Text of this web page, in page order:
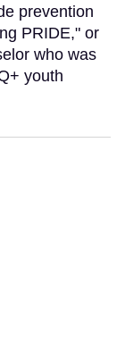
prevention
PRIDE," or
who was
youth